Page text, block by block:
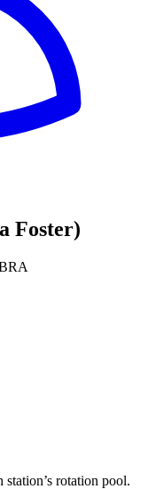
Foster)
rotation pool.